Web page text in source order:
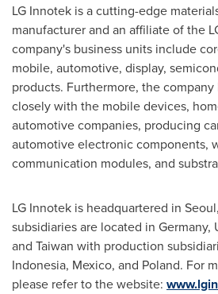
LG Innotek is a cutting-edge
manufacturer and an affiliate of the
company's business units include
mobile, automotive, display,
products. Furthermore, the
closely with the mobile devices,
automotive companies, producing
automotive electronic components,
communication modules, and
LG Innotek is headquartered in
subsidiaries are located in Germany,
and Taiwan with production
Indonesia, Mexico, and Poland. For
please refer to the website: